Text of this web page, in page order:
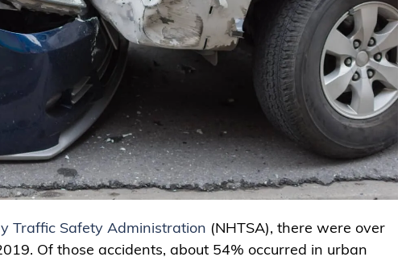
Traffic Safety Administration (NHTSA), there were over
Of those accidents, about 54% occurred in urban